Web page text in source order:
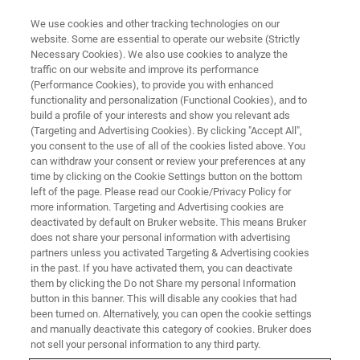
CORPORATE SOCIAL RESPONSIBILITY - OUR PEOPLE
Bruker employees donate
prescription glasses to support
developing countries
Source: Céline Klipfel
We use cookies and other tracking technologies on our
website. Some are essential to operate our website (Strictly
Necessary Cookies). We also use cookies to analyze the
traffic on our website and improve its performance
(Performance Cookies), to provide you with enhanced
functionality and personalization (Functional Cookies), and to
build a profile of your interests and show you relevant ads
(Targeting and Advertising Cookies). By clicking "Accept All",
you consent to the use of all of the cookies listed above. You
can withdraw your consent or review your preferences at any
time by clicking on the Cookie Settings button on the bottom
left of the page. Please read our Cookie/Privacy Policy for
more information. Targeting and Advertising cookies are
deactivated by default on Bruker website. This means Bruker
does not share your personal information with advertising
partners unless you activated Targeting & Advertising cookies
in the past. If you have activated them, you can deactivate
them by clicking the Do not Share my personal Information
button in this banner. This will disable any cookies that had
been turned on. Alternatively, you can open the cookie settings
and manually deactivate this category of cookies. Bruker does
not sell your personal information to any third party.